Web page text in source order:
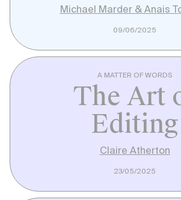
Michael Marder & Anais
09/06/2025
A MATTER OF WORDS
The Art
Editing
Claire Atherton
23/05/2025